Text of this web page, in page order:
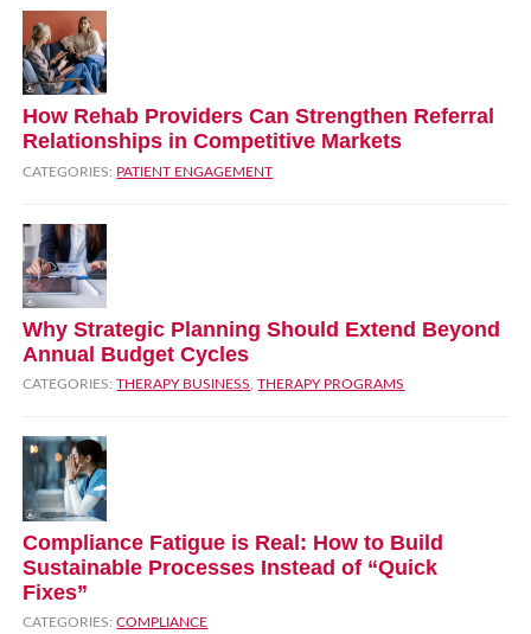
How Rehab Providers Can Strengthen Referral
Relationships in Competitive Markets
CATEGORIES: PATIENT ENGAGEMENT
Why Strategic Planning Should Extend Beyond
Annual Budget Cycles
CATEGORIES:THERAPY BUSINESS ,THERAPY PROGRAMS
Compliance Fatigue is Real: How to Build
Sustainable Processes Instead of “Quick
Fixes”
CATEGORIES:COMPLIANCE